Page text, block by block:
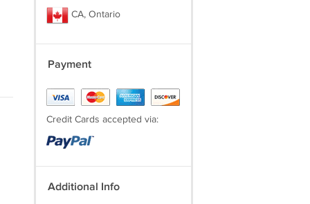
CA, Ontario
Payment
Credit Cards accepted via:
Additional Info